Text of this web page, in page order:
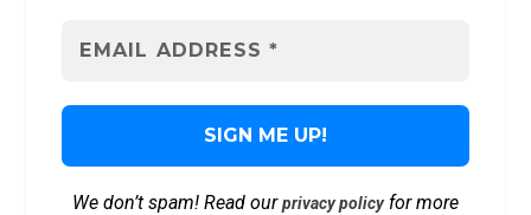
We don’t spam! Read ourprivacy policyfor more